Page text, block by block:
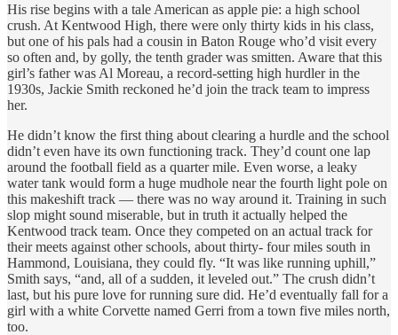
His rise begins with a tale American as apple pie: a high school
crush. At Kentwood High, there were only thirty kids in his class,
but one of his pals had a cousin in Baton Rouge who’d visit every
so often and, by golly, the tenth grader was smitten. Aware that this
girl’s father was Al Moreau, a record-setting high hurdler in the
1930s, Jackie Smith reckoned he’d join the track team to impress
her.
He didn’t know the first thing about clearing a hurdle and the school
didn’t even have its own functioning track. They’d count one lap
around the football field as a quarter mile. Even worse, a leaky
water tank would form a huge mudhole near the fourth light pole on
this makeshift track — there was no way around it. Training in such
slop might sound miserable, but in truth it actually helped the
Kentwood track team. Once they competed on an actual track for
their meets against other schools, about thirty- four miles south in
Hammond, Louisiana, they could fly. “It was like running uphill,”
Smith says, “and, all of a sudden, it leveled out.” The crush didn’t
last, but his pure love for running sure did. He’d eventually fall for a
girl with a white Corvette named Gerri from a town five miles north,
too.